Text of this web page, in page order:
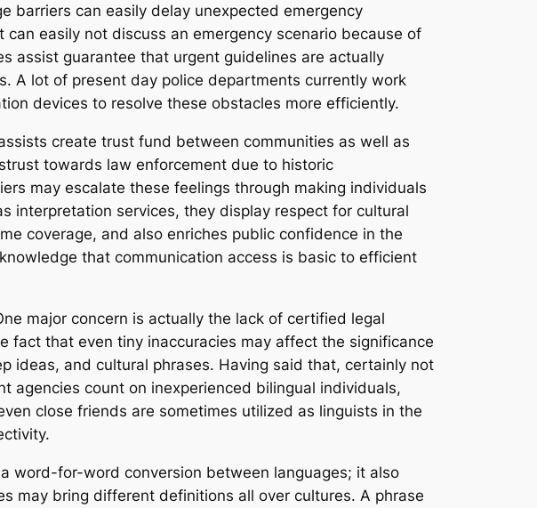
barriers can easily delay unexpected emergency
easily not discuss an emergency scenario because of
assist guarantee that urgent guidelines are actually
A lot of present day police departments currently work
devices to resolve these obstacles more efficiently.
create trust fund between communities as well as
towards law enforcement due to historic
may escalate these feelings through making individuals
interpretation services, they display respect for cultural
coverage, and also enriches public confidence in the
that communication access is basic to efficient
major concern is actually the lack of certified legal
fact that even tiny inaccuracies may affect the significance
ideas, and cultural phrases. Having said that, certainly not
agencies count on inexperienced bilingual individuals,
close friends are sometimes utilized as linguists in the
word-for-word conversion between languages; it also
may bring different definitions all over cultures. A phrase